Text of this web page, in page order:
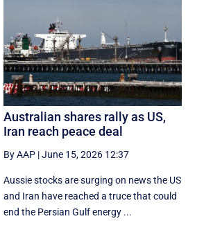
Australian shares rally as US,
Iran reach peace deal
By AAP |June 15, 2026 12:37
Aussie stocks are surging on news the US
and Iran have reached a truce that could
end the Persian Gulf energy ...